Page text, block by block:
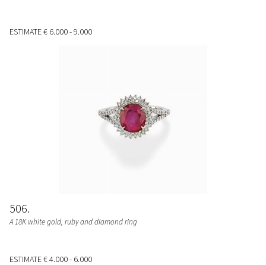
ESTIMATE€ 6.000 - 9.000
506
A 18K white gold, ruby and diamond ring
ESTIMATE€ 4.000 - 6.000